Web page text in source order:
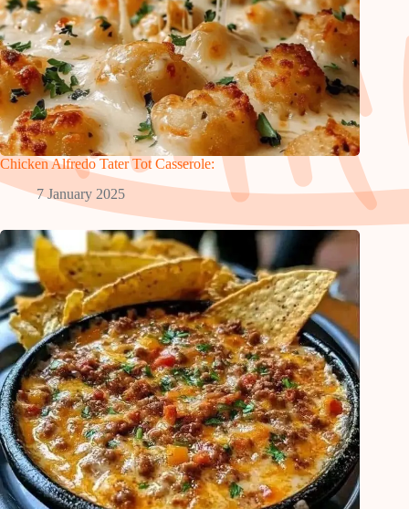
Chicken Alfredo Tater Tot Casserole:
7 January 2025